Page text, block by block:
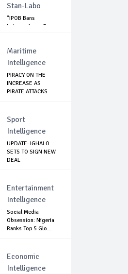
Stan-Labo
"IPOB Bans
Independence Day
Maritime
Intelligence
PIRACY ON THE
INCREASE AS
PIRATE ATTACKS
Sport
Intelligence
UPDATE: IGHALO
SETS TO SIGN NEW
DEAL
Entertainment
Intelligence
Social Media
Obsession: Nigeria
Ranks Top 5 Glo...
Economic
Intelligence